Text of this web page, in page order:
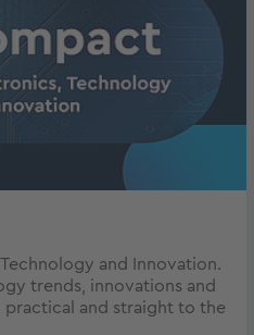
and Innovation.
trends, innovations and
and straight to the